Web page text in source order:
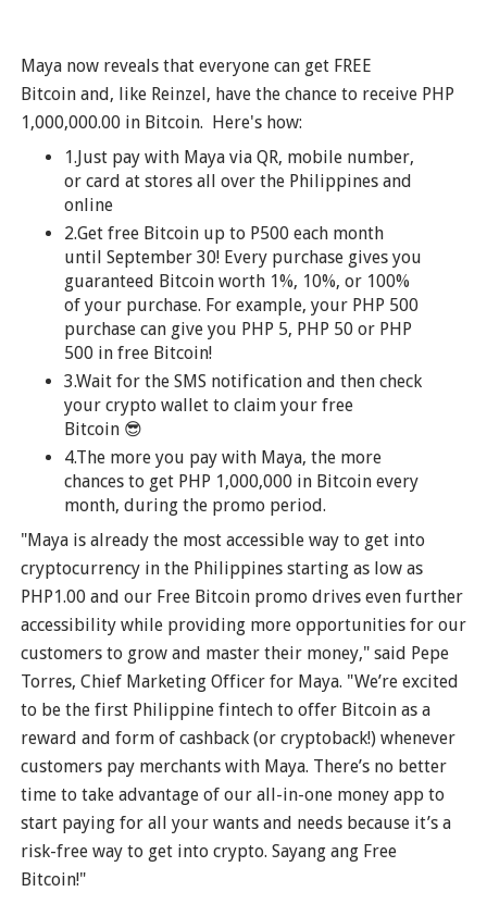
Maya now reveals that everyone can get FREE
Bitcoin and, like Reinzel, have the chance to receive PHP
1,000,000.00 in Bitcoin. Here's how:
1.Just pay with Maya via QR, mobile number,
or card at stores all over the Philippines and
online
2.Get free Bitcoin up to P500 each month
until September 30! Every purchase gives you
guaranteed Bitcoin worth 1%, 10%, or 100%
of your purchase. For example, your PHP 500
purchase can give you PHP 5, PHP 50 or PHP
500 in free Bitcoin!
3.Wait for the SMS notification and then check
your crypto wallet to claim your free
Bitcoin 😎
4.The more you pay with Maya, the more
chances to get PHP 1,000,000 in Bitcoin every
month, during the promo period.
"Maya is already the most accessible way to get into
cryptocurrency in the Philippines starting as low as
PHP1.00 and our Free Bitcoin promo drives even further
accessibility while providing more opportunities for our
customers to grow and master their money," said Pepe
Torres, Chief Marketing Officer for Maya. "We’re excited
to be the first Philippine fintech to offer Bitcoin as a
reward and form of cashback (or cryptoback!) whenever
customers pay merchants with Maya. There’s no better
time to take advantage of our all-in-one money app to
start paying for all your wants and needs because it’s a
risk-free way to get into crypto. Sayang ang Free
Bitcoin!"